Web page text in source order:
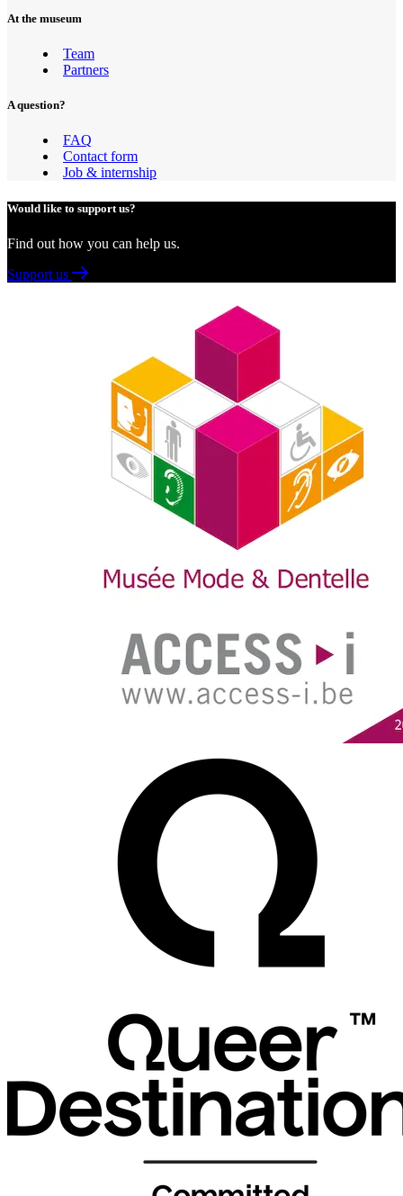
Girl’s dress_Exhibition Crinolines & cie_Fashion & Lace Museum
©E.Laurent
At the museum
Team
Partners
A question?
FAQ
Contact form
Job & internship
Would like to support us?
Find out how you can help us.
Support us